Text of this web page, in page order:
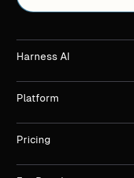
Harness AI
Platform
Pricing